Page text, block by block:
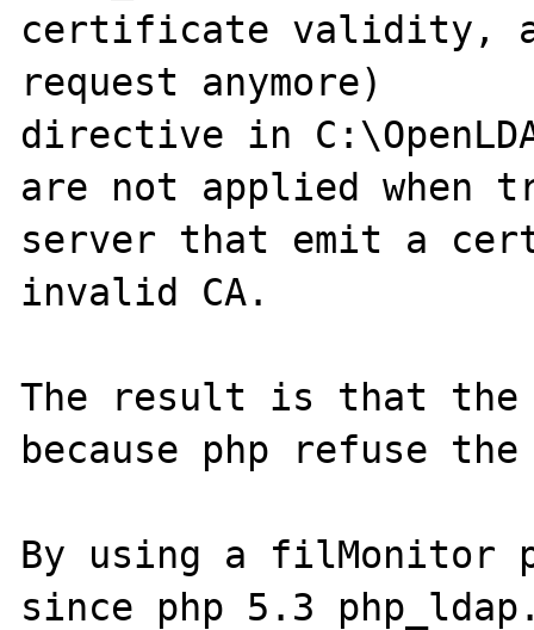
certificate validity,
request anymore)
directive in
are not applied when
server that emit a
invalid CA.
The result is that the
because php refuse
By using a filMonitor
since php 5.3